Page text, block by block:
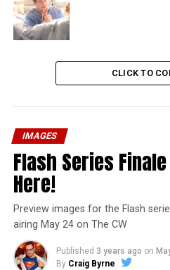
CLICK TO
IMAGES
Flash Series
Here!
Preview images for the Flash
airing May 24 on The CW
Published 3 years ago on
By Craig Byrne